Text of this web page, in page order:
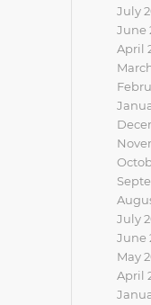
July
June
April
July
June
May
April